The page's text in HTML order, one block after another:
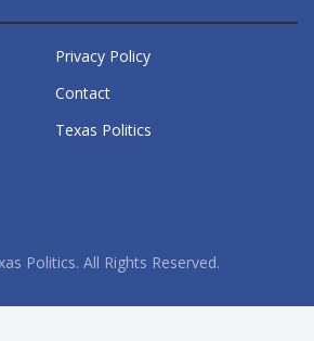
Privacy Policy
Contact
Texas Politics
Politics. All Rights Reserved.